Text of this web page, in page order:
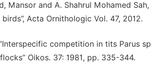
Mansor and A. Shahrul Mohamed
Acta Ornithologic Vol. 47, 2012.
competition in tits Parus
Oikos. 37: 1981, pp. 335-344.